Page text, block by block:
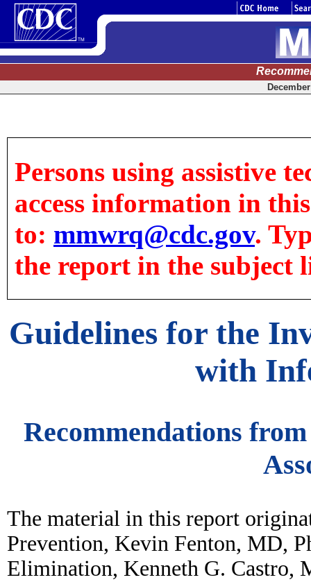
Persons using assistive
access information in
to: mmwrq@cdc.gov.
the report in the subject
Guidelines for the
with
Recommendations
The material in this report
Prevention, Kevin Fenton, MD,
Elimination, Kenneth G. Castro,